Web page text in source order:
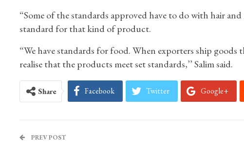
“Some of the standards approved have to do with hair
standard for that kind of product.
“We have standards for food. When exporters ship
realise that the products meet set standards,’’ Salim said.
Share Facebook Twitter Google+
PREV POST